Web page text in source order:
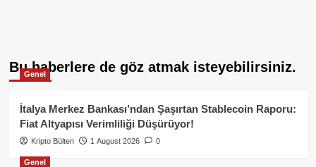
Bu haberlere de göz atmak isteyebilirsiniz.
Genel
İtalya Merkez Bankası’ndan Şaşırtan Stablecoin Raporu:
Fiat Altyapısı Verimliliği Düşürüyor!
Kripto Bülten 1 August 2026 0
Genel